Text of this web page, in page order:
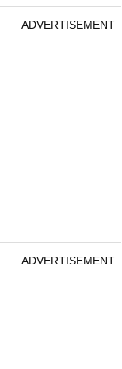
ADVERTISEMENT
ADVERTISEMENT